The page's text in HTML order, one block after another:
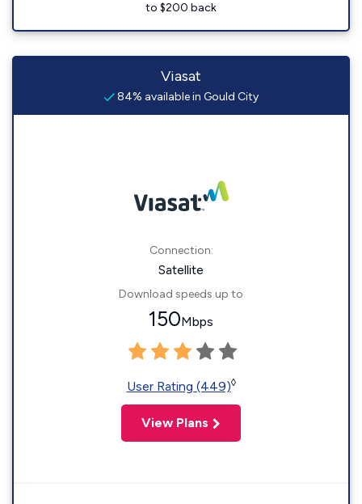
to $200 back
Viasat
84% available in Gould City
Connection:
Satellite
Download speeds up to
150Mbps
User Rating (449)◊
View Plans